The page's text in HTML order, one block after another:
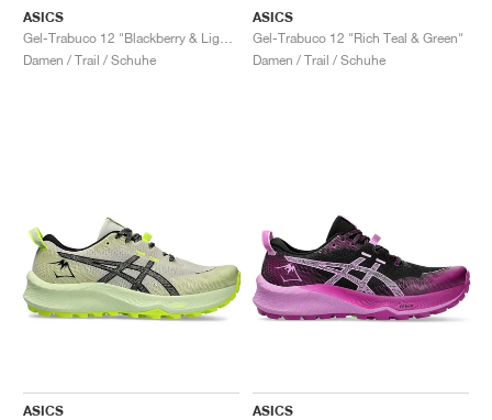
ASICS
Damen / Trail / Schuhe
ASICS
Gel-Trabuco 12 "Rich Teal & Green"
Damen / Trail / Schuhe
ASICS
ASICS